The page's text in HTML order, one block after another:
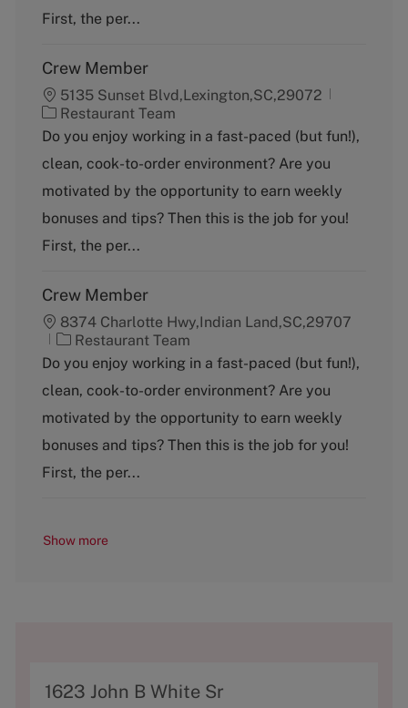
y
First, the per...
Crew Member
5135 Sunset Blvd,Lexington,SC,29072
C
a
e
g
r
y
Restaurant Team
Do you enjoy working in a fast-paced (but fun!),
clean, cook-to-order environment? Are you
motivated by the opportunity to earn weekly
bonuses and tips? Then this is the job for you!
First, the per...
Crew Member
8374 Charlotte Hwy,Indian Land,SC,29707
C
a
e
g
r
y
Restaurant Team
Do you enjoy working in a fast-paced (but fun!),
clean, cook-to-order environment? Are you
motivated by the opportunity to earn weekly
bonuses and tips? Then this is the job for you!
First, the per...
Show more
A
1623 John B White Sr